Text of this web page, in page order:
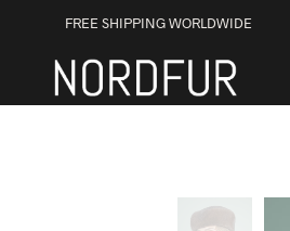
FREE SHIPPING WORLDWIDE